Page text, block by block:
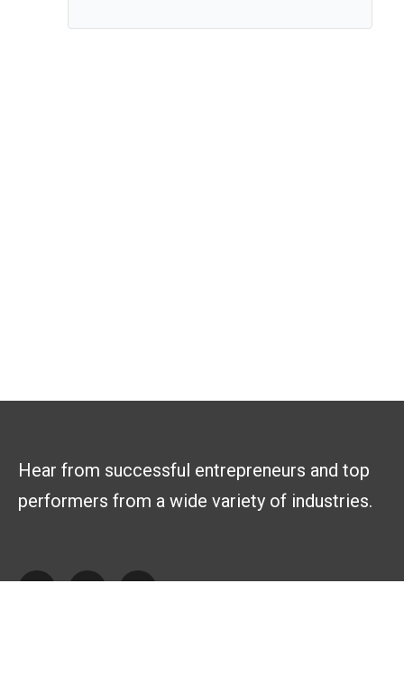
Hear from successful entrepreneurs and top
performers from a wide variety of industries.